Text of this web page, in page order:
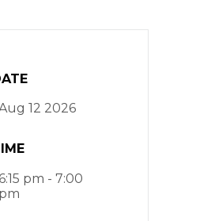
12 2026
pm - 7:00
pm